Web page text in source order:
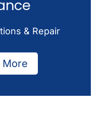
& Repair
More